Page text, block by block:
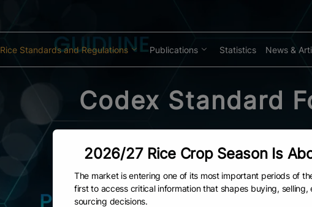
Rice Standards and Regulations Publications Statistics News &
Codex Standard
2026/27 Rice Crop Season Is
The market is entering one of its most important periods of
first to access critical information that shapes buying, selling,
sourcing decisions.